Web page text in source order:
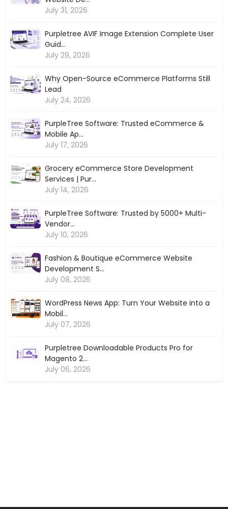
July 31, 2026
Purpletree AVIF Image Extension Complete User
Guid...
July 29, 2026
Why Open-Source eCommerce Platforms Still
Lead
July 24, 2026
PurpleTree Software: Trusted eCommerce &
Mobile Ap...
July 17, 2026
Grocery eCommerce Store Development
Services | Pur...
July 14, 2026
PurpleTree Software: Trusted by 5000+ Multi-
Vendor...
July 10, 2026
Fashion & Boutique eCommerce Website
Development S...
July 08, 2026
WordPress News App: Turn Your Website into a
Mobil...
July 07, 2026
Purpletree Downloadable Products Pro for
Magento 2...
July 06, 2026